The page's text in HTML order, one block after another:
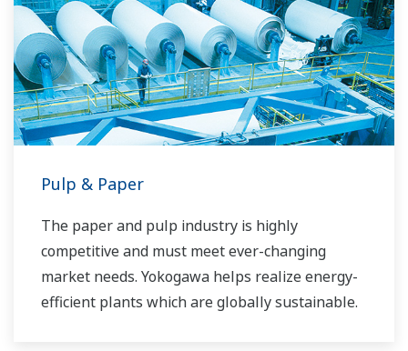
Pulp & Paper
The paper and pulp industry is highly
competitive and must meet ever-changing
market needs. Yokogawa helps realize energy-
efficient plants which are globally sustainable.